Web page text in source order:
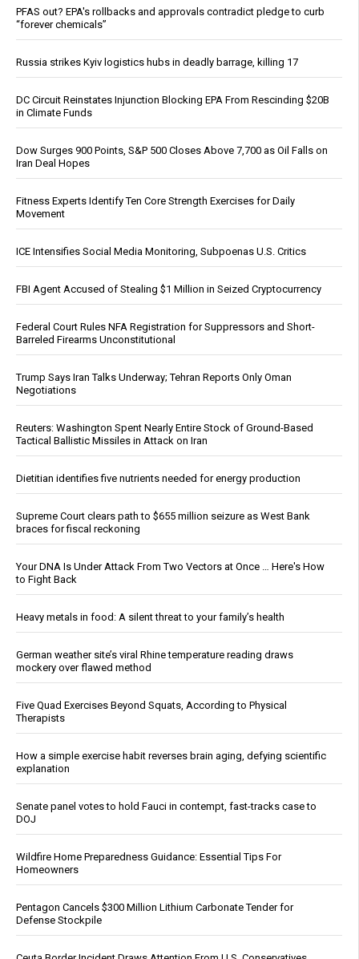
PFAS out? EPA's rollbacks and approvals contradict pledge to curb
“forever chemicals”
Russia strikes Kyiv logistics hubs in deadly barrage, killing 17
DC Circuit Reinstates Injunction Blocking EPA From Rescinding $20B
in Climate Funds
Dow Surges 900 Points, S&P 500 Closes Above 7,700 as Oil Falls on
Iran Deal Hopes
Fitness Experts Identify Ten Core Strength Exercises for Daily
Movement
ICE Intensifies Social Media Monitoring, Subpoenas U.S. Critics
FBI Agent Accused of Stealing $1 Million in Seized Cryptocurrency
Federal Court Rules NFA Registration for Suppressors and Short-
Barreled Firearms Unconstitutional
Trump Says Iran Talks Underway; Tehran Reports Only Oman
Negotiations
Reuters: Washington Spent Nearly Entire Stock of Ground-Based
Tactical Ballistic Missiles in Attack on Iran
Dietitian identifies five nutrients needed for energy production
Supreme Court clears path to $655 million seizure as West Bank
braces for fiscal reckoning
Your DNA Is Under Attack From Two Vectors at Once … Here's How
to Fight Back
Heavy metals in food: A silent threat to your family’s health
German weather site’s viral Rhine temperature reading draws
mockery over flawed method
Five Quad Exercises Beyond Squats, According to Physical
Therapists
How a simple exercise habit reverses brain aging, defying scientific
explanation
Senate panel votes to hold Fauci in contempt, fast-tracks case to
DOJ
Wildfire Home Preparedness Guidance: Essential Tips For
Homeowners
Pentagon Cancels $300 Million Lithium Carbonate Tender for
Defense Stockpile